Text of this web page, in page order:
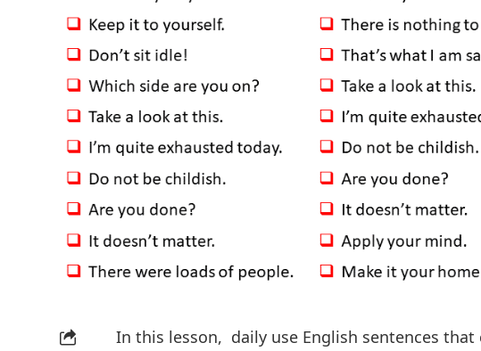
In this lesson, daily use English sentences that